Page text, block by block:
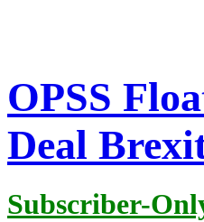
OPSS
Deal
Subscriber-